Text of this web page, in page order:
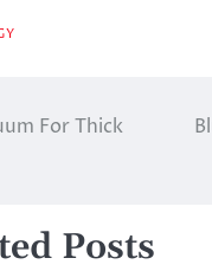
For Thick
Posts